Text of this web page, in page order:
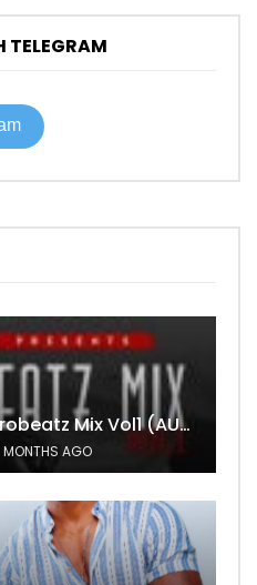
TELEGRAM
DjMaphorisa – Afrobeatz Mix Vol1 (AUDIO)
MONTHS AGO